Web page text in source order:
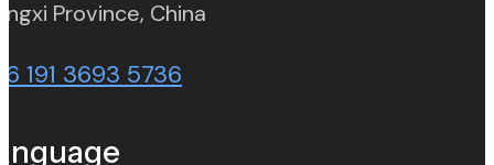
Province, China
191 3693 5736